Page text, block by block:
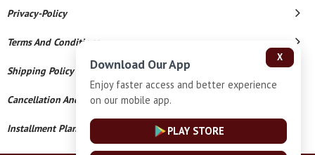
Privacy-Policy
Terms And Conditions
Shipping Policy
Cancellation And Refund
Installment Plan Terms And Conditions
X
Download Our App
Enjoy faster access and better experience
on our mobile app.
PLAY STORE